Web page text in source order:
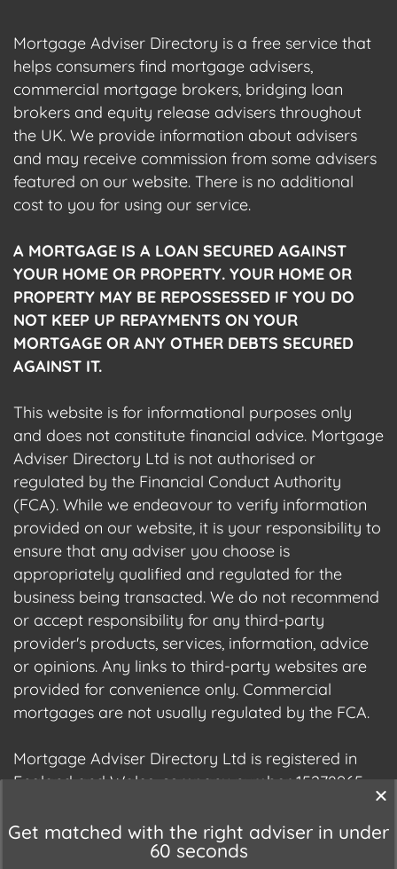
Mortgage Adviser Directory is a free service that
helps consumers find mortgage advisers,
commercial mortgage brokers, bridging loan
brokers and equity release advisers throughout
the UK. We provide information about advisers
and may receive commission from some advisers
featured on our website. There is no additional
cost to you for using our service.
A MORTGAGE IS A LOAN SECURED AGAINST
YOUR HOME OR PROPERTY. YOUR HOME OR
PROPERTY MAY BE REPOSSESSED IF YOU DO
NOT KEEP UP REPAYMENTS ON YOUR
MORTGAGE OR ANY OTHER DEBTS SECURED
AGAINST IT.
This website is for informational purposes only
and does not constitute financial advice. Mortgage
Adviser Directory Ltd is not authorised or
regulated by the Financial Conduct Authority
(FCA). While we endeavour to verify information
provided on our website, it is your responsibility to
ensure that any adviser you choose is
appropriately qualified and regulated for the
business being transacted. We do not recommend
or accept responsibility for any third-party
provider's products, services, information, advice
or opinions. Any links to third-party websites are
provided for convenience only. Commercial
mortgages are not usually regulated by the FCA.
Mortgage Adviser Directory Ltd is registered in
England and Wales, company number 15278965.
Commissioner's Office (ICO), registration number
Get matched with the right adviser in under
60 seconds